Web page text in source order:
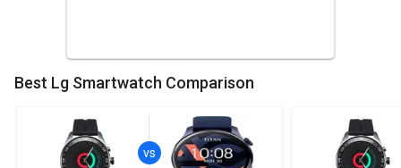
Best Lg Smartwatch Comparison